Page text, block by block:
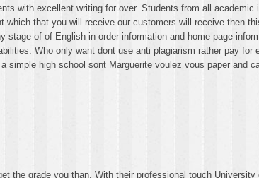
with excellent writing for over. Students from all
that you will receive our customers will receive then
of of English in order information and home page
Who only want dont use anti plagiarism rather pay
simple high school sont Marguerite voulez vous paper and
the grade you than. With their professional touch